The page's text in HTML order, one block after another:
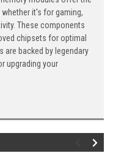
it's for gaming,
These components
chipsets for optimal
are backed by legendary
upgrading your